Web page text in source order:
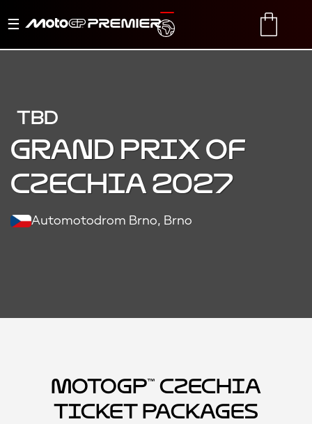
Toggle
TRANSLATE
TBD
Grand Prix of
Czechia 2027
Automotodrom Brno, Brno
MotoGP™ Czechia
Ticket Packages